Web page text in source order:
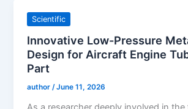
Scientific
Innovative Low-Pressure
Design for Aircraft Engine
Part
author/June 11, 2026